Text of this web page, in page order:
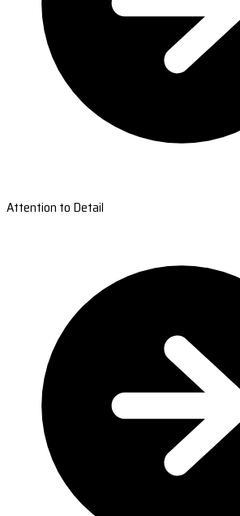
Attention to Detail